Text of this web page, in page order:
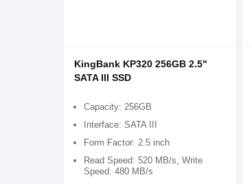
KingBank KP320 256GB 2.5"
SATA III SSD
Capacity: 256GB
Interface: SATA III
Form Factor: 2.5 inch
Read Speed: 520 MB/s, Write
Speed: 480 MB/s